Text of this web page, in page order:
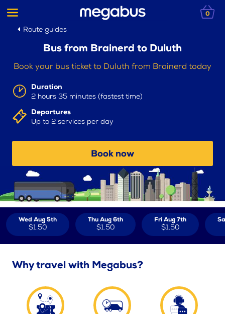
0
Route guides
Bus from Brainerd to Duluth
Book your bus ticket to Duluth from Brainerd today
Duration
2 hours 35 minutes (fastest time)
Departures
Up to 2 services per day
Book now
Wed Aug 5th
$1.50
Thu Aug 6th
$1.50
Fri Aug 7th
$1.50
Why travel with Megabus?